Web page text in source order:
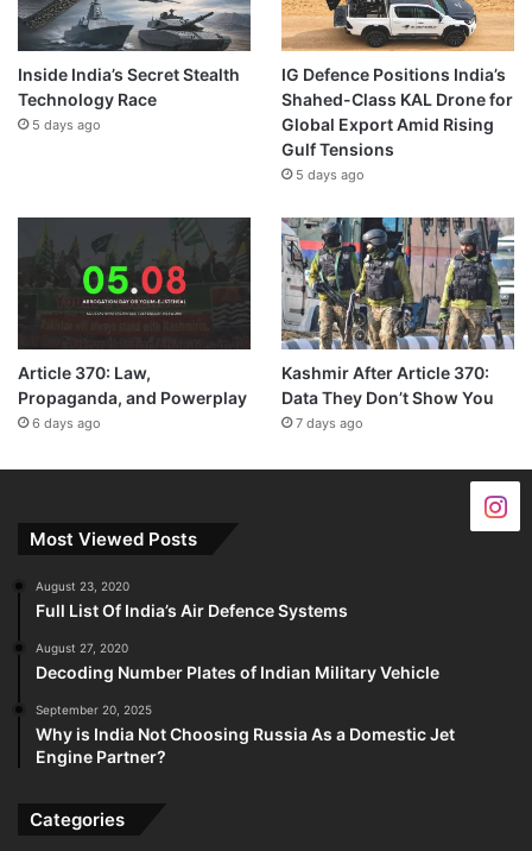
Inside India’s Secret Stealth
Technology Race
5 days ago
IG Defence Positions India’s
Shahed-Class KAL Drone for
Global Export Amid Rising
Gulf Tensions
5 days ago
Article 370: Law,
Propaganda, and Powerplay
6 days ago
Kashmir After Article 370:
Data They Don’t Show You
7 days ago
Most Viewed Posts
August 23, 2020
Full List Of India’s Air Defence Systems
August 27, 2020
Decoding Number Plates of Indian Military Vehicle
September 20, 2025
Why is India Not Choosing Russia As a Domestic Jet
Engine Partner?
Categories